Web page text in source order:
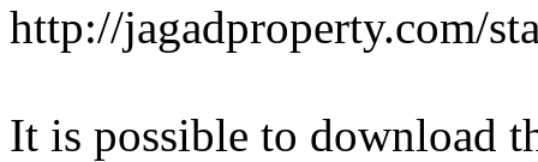
http://jagadproperty.com/
It is possible to download